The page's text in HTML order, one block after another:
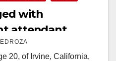
with
attendant
20, of Irvine, California,